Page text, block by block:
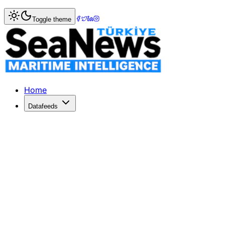
Home> Ports & Terminals
Lisbon Stevedores to Stage 24-Hour
Portuguese stevedoring unions are planning to stage a
Published: September 19, 2018 | Author: SeaNews |
Toggle theme
Home
Datafeeds